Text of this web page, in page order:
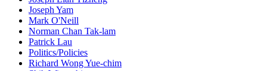
Joseph Yam
Mark O'Neill
Norman Chan Tak-lam
Patrick Lau
Politics/Policies
Richard Wong Yue-chim